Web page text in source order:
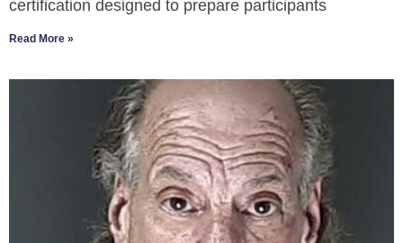
certification designed to prepare participants
Read More »